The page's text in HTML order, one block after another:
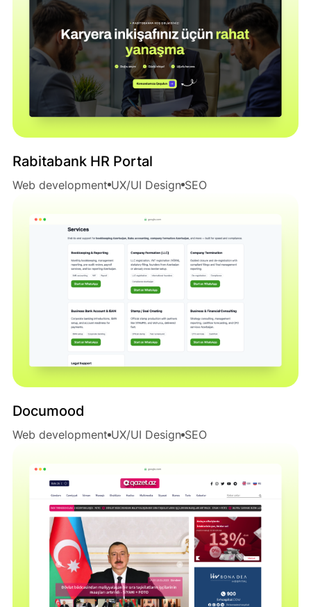
Rabitabank HR Portal
Web development UX/UI Design SEO
Documood
Web development UX/UI Design SEO